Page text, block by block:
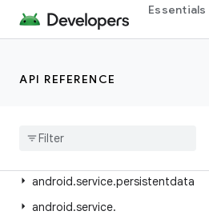
Essentials
API REFERENCE
android.service.controls.templates
android.service.dreams
android
android.service.persistentdata
android.service.